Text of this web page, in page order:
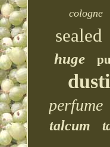
cologne
sealed
huge
perfume
talcum